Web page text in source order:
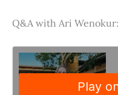
Q&A with Ari Wenokur: